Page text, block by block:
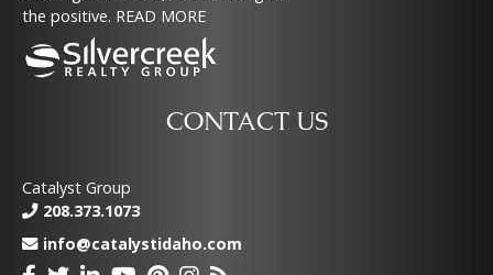
the positive. READ MORE
CONTACT US
Catalyst Group
208.373.1073
info@catalystidaho.com